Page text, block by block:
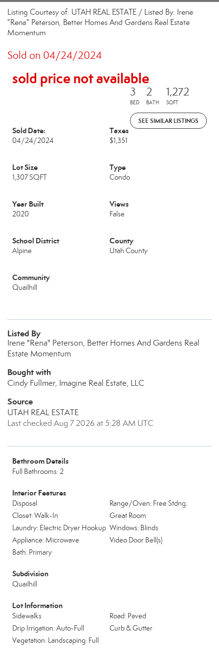
Listing Courtesy of: UTAH REAL ESTATE / Listed By: Irene
"Rena" Peterson, Better Homes And Gardens Real Estate
Momentum
Sold on 04/24/2024
sold price not available
3
BED
2
BATH
1,272
SQFT
SEE SIMILAR LISTINGS
Sold Date:
04/24/2024
Taxes
$1,351
Lot Size
1,307 SQFT
Type
Condo
Year Built
2020
Views
False
School District
Alpine
County
Utah County
Community
Quailhill
Listed By
Irene "Rena" Peterson, Better Homes And Gardens Real
Estate Momentum
Bought with
Cindy Fullmer, Imagine Real Estate, LLC
Source
UTAH REAL ESTATE
Last checked Aug 7 2026 at 5:28 AM UTC
Bathroom Details
Full Bathrooms: 2
Interior Features
Disposal
Range/Oven: Free Stdng.
Closet: Walk-In
Great Room
Laundry: Electric Dryer Hookup Windows: Blinds
Appliance: Microwave
Video Door Bell(s)
Bath: Primary
Subdivision
Quailhill
Lot Information
Sidewalks
Road: Paved
Drip Irrigation: Auto-Full
Curb & Gutter
Vegetation: Landscaping: Full